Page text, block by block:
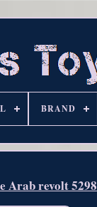
BRAND
Arab revolt 5298